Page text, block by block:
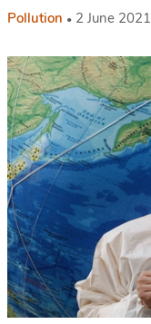
Pollution 2 June 2021